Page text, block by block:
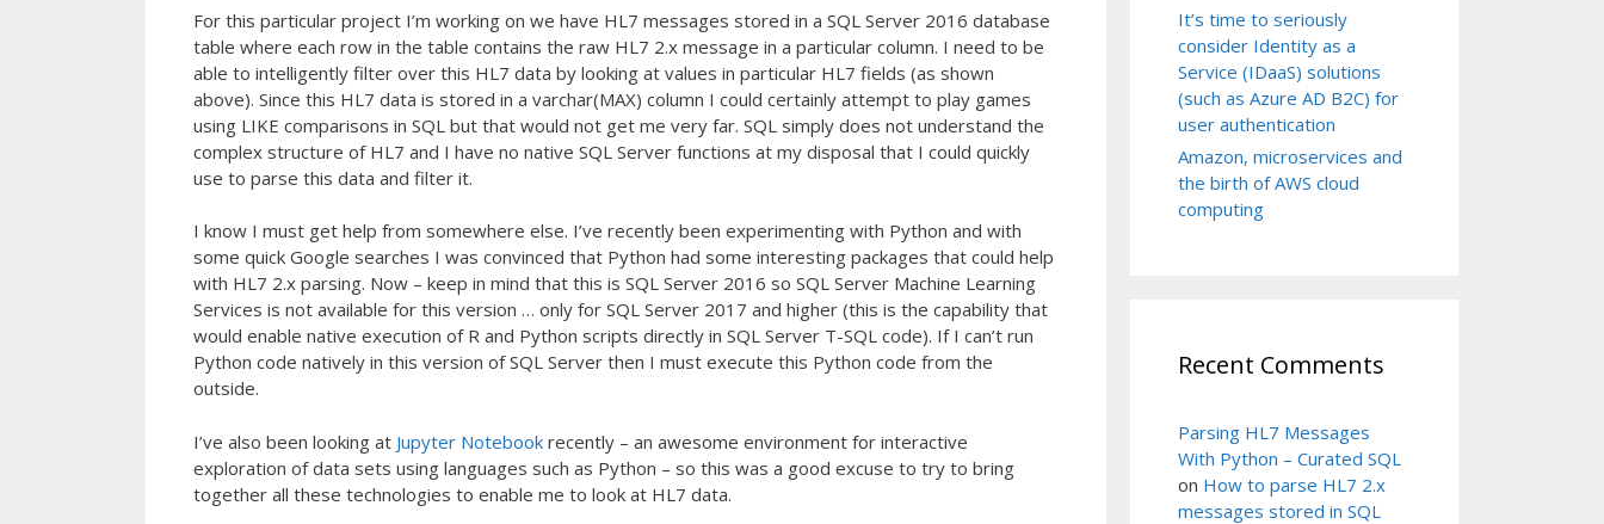
For this particular project I’m working on we have HL7 messages stored in a SQL Server 2016 database
table where each row in the table contains the raw HL7 2.x message in a particular column. I need to be
able to intelligently filter over this HL7 data by looking at values in particular HL7 fields (as shown
above). Since this HL7 data is stored in a varchar(MAX) column I could certainly attempt to play games
using LIKE comparisons in SQL but that would not get me very far. SQL simply does not understand the
complex structure of HL7 and I have no native SQL Server functions at my disposal that I could quickly
use to parse this data and filter it.
I know I must get help from somewhere else. I’ve recently been experimenting with Python and with
some quick Google searches I was convinced that Python had some interesting packages that could help
with HL7 2.x parsing. Now – keep in mind that this is SQL Server 2016 so SQL Server Machine Learning
Services is not available for this version … only for SQL Server 2017 and higher (this is the capability that
would enable native execution of R and Python scripts directly in SQL Server T-SQL code). If I can’t run
Python code natively in this version of SQL Server then I must execute this Python code from the
outside.
I’ve also been looking at Jupyter Notebook recently – an awesome environment for interactive
exploration of data sets using languages such as Python – so this was a good excuse to try to bring
together all these technologies to enable me to look at HL7 data.
It’s time to seriously
consider Identity as a
Service (IDaaS) solutions
(such as Azure AD B2C) for
user authentication
Amazon, microservices and
the birth of AWS cloud
computing
Recent Comments
Parsing HL7 Messages
With Python – Curated SQL
on How to parse HL7 2.x
messages stored in SQL